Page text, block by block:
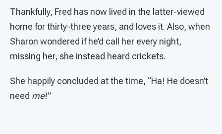
Thankfully, Fred has now lived in the latter-viewed
home for thirty-three years, and loves it. Also, when
Sharon wondered if he’d call her every night,
missing her, she instead heard crickets.
She happily concluded at the time, “Ha! He doesn’t
need me!”